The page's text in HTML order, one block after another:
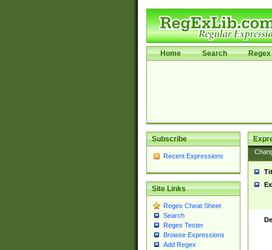
Home Search Regex
Subscribe
Recent Expressions
Site Links
Regex Cheat Sheet
Search
Regex Tester
Browse Expressions
Add Regex